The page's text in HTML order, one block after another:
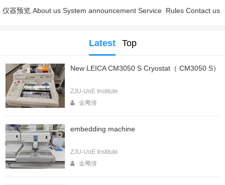
仪器预览 About us System announcement Service Rules Contact us
Latest Top
New LEICA CM3050 S Cryostat（ CM3050 S）
ZJU-UoE Institute
金飔倩
embedding machine
ZJU-UoE Institute
金飔倩